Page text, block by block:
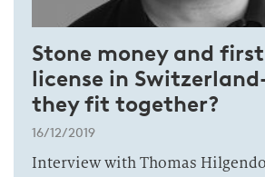
Stone money and first
license in
they fit together?
16/12/2019
Interview with Thomas